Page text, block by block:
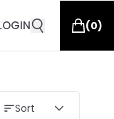
(0)
Sort